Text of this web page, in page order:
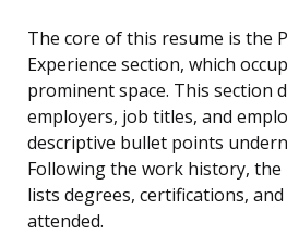
The core of this resume is the
Experience section, which
prominent space. This section
employers, job titles, and
descriptive bullet points
Following the work history, the
lists degrees, certifications,
attended.